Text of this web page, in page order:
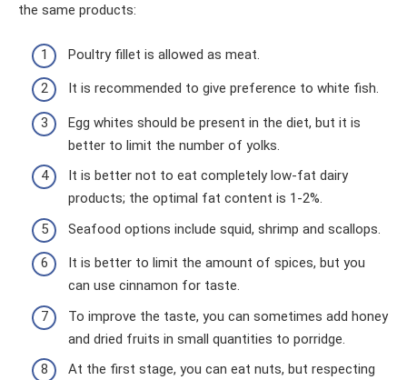
the same products:
Poultry fillet is allowed as meat.
It is recommended to give preference to white fish.
Egg whites should be present in the diet, but it is
better to limit the number of yolks.
It is better not to eat completely low-fat dairy
products; the optimal fat content is 1-2%.
Seafood options include squid, shrimp and scallops.
It is better to limit the amount of spices, but you
can use cinnamon for taste.
To improve the taste, you can sometimes add honey
and dried fruits in small quantities to porridge.
At the first stage, you can eat nuts, but respecting